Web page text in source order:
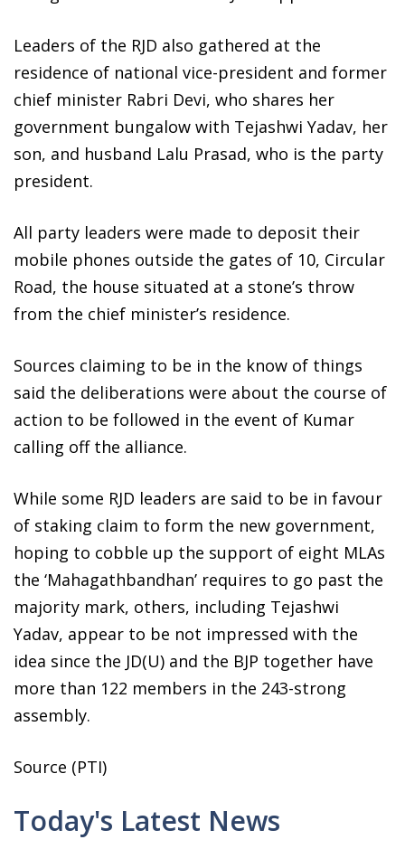
Leaders of the RJD also gathered at the
residence of national vice-president and former
chief minister Rabri Devi, who shares her
government bungalow with Tejashwi Yadav, her
son, and husband Lalu Prasad, who is the party
president.
All party leaders were made to deposit their
mobile phones outside the gates of 10, Circular
Road, the house situated at a stone’s throw
from the chief minister’s residence.
Sources claiming to be in the know of things
said the deliberations were about the course of
action to be followed in the event of Kumar
calling off the alliance.
While some RJD leaders are said to be in favour
of staking claim to form the new government,
hoping to cobble up the support of eight MLAs
the ‘Mahagathbandhan’ requires to go past the
majority mark, others, including Tejashwi
Yadav, appear to be not impressed with the
idea since the JD(U) and the BJP together have
more than 122 members in the 243-strong
assembly.
Source (PTI)
Today's Latest News